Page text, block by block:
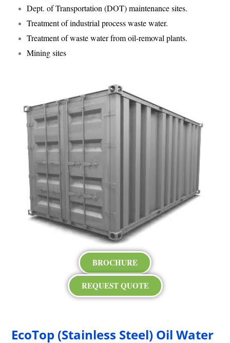
Dept. of Transportation (DOT) maintenance sites.
Treatment of industrial process waste water.
Treatment of waste water from oil-removal plants.
Mining sites
BROCHURE
REQUEST QUOTE
EcoTop (Stainless Steel) Oil Water